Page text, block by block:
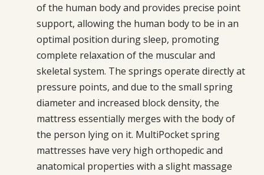
of the human body and provides precise point
support, allowing the human body to be in an
optimal position during sleep, promoting
complete relaxation of the muscular and
skeletal system. The springs operate directly at
pressure points, and due to the small spring
diameter and increased block density, the
mattress essentially merges with the body of
the person lying on it. MultiPocket spring
mattresses have very high orthopedic and
anatomical properties with a slight massage